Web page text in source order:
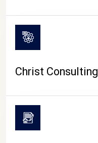
Christ Consulting